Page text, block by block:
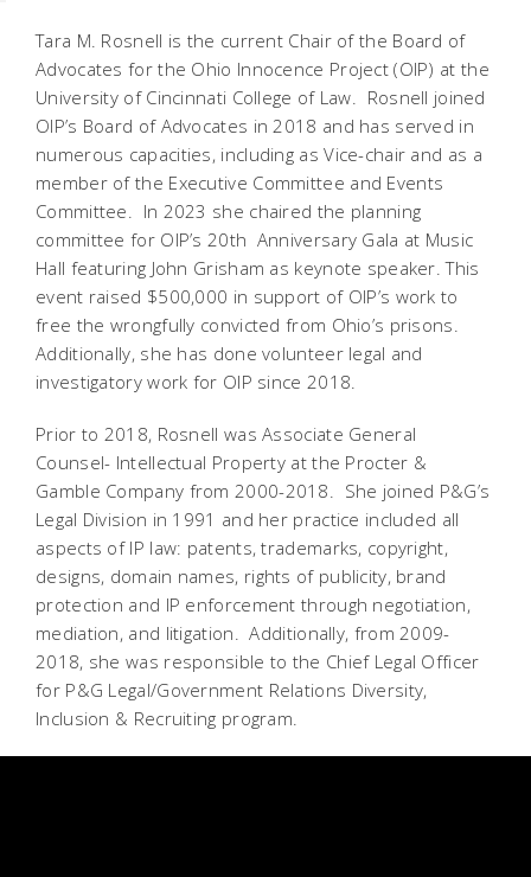
Tara M. Rosnell is the current Chair of the Board of
Advocates for the Ohio Innocence Project (OIP) at the
University of Cincinnati College of Law. Rosnell joined
OIP’s Board of Advocates in 2018 and has served in
numerous capacities, including as Vice-chair and as a
member of the Executive Committee and Events
Committee. In 2023 she chaired the planning
committee for OIP’s 20th Anniversary Gala at Music
Hall featuring John Grisham as keynote speaker. This
event raised $500,000 in support of OIP’s work to
free the wrongfully convicted from Ohio’s prisons.
Additionally, she has done volunteer legal and
investigatory work for OIP since 2018.
Prior to 2018, Rosnell was Associate General
Counsel- Intellectual Property at the Procter &
Gamble Company from 2000-2018. She joined P&G’s
Legal Division in 1991 and her practice included all
aspects of IP law: patents, trademarks, copyright,
designs, domain names, rights of publicity, brand
protection and IP enforcement through negotiation,
mediation, and litigation. Additionally, from 2009-
2018, she was responsible to the Chief Legal Officer
for P&G Legal/Government Relations Diversity,
Inclusion & Recruiting program.